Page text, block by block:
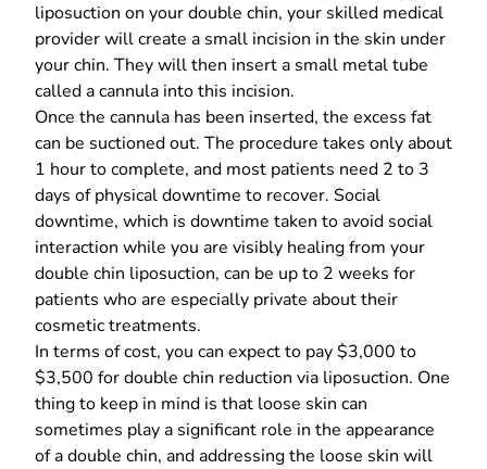
liposuction on your double chin, your skilled medical
provider will create a small incision in the skin under
your chin. They will then insert a small metal tube
called a cannula into this incision.
Once the cannula has been inserted, the excess fat
can be suctioned out. The procedure takes only about
1 hour to complete, and most patients need 2 to 3
days of physical downtime to recover. Social
downtime, which is downtime taken to avoid social
interaction while you are visibly healing from your
double chin liposuction, can be up to 2 weeks for
patients who are especially private about their
cosmetic treatments.
In terms of cost, you can expect to pay $3,000 to
$3,500 for double chin reduction via liposuction. One
thing to keep in mind is that loose skin can
sometimes play a significant role in the appearance
of a double chin, and addressing the loose skin will